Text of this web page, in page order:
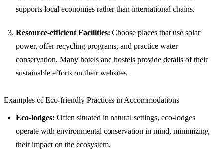
supports local economies rather than international chains.
Resource-efficient Facilities: Choose places that use solar
power, offer recycling programs, and practice water
conservation. Many hotels and hostels provide details of their
sustainable efforts on their websites.
Examples of Eco-friendly Practices in Accommodations
Eco-lodges: Often situated in natural settings, eco-lodges
operate with environmental conservation in mind, minimizing
their impact on the ecosystem.